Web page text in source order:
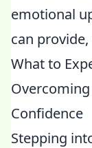
emotional
can
What to
Confidence
Stepping